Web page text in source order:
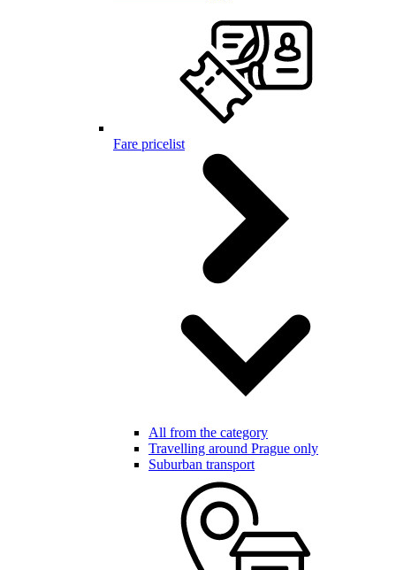
Fare pricelist
All from the category
Travelling around Prague only
Suburban transport